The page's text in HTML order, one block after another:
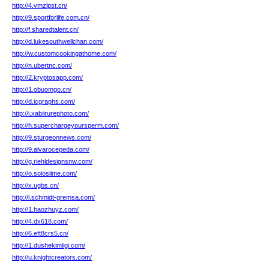
http://4.vmzlpst.cn/
http://9.sportforlife.com.cn/
http://f.sharedtalent.cn/
http://d.lukesouthwellchan.com/
http://w.customcookingathome.com/
http://n.ubertnc.com/
http://2.kryptosapp.com/
http://1.obuomgo.cn/
http://d.icgraphs.com/
http://i.xabiirurephoto.com/
http://h.superchargeyoursperm.com/
http://9.sturgeonnews.com/
http://9.alvarocepeda.com/
http://g.riehldesignsnw.com/
http://o.soloslime.com/
http://x.ugbs.cn/
http://l.schmidt-gremsa.com/
http://1.haozhuyz.com/
http://4.dx618.com/
http://6.eft8crs5.cn/
http://1.dushekimligi.com/
http://u.knightcreators.com/